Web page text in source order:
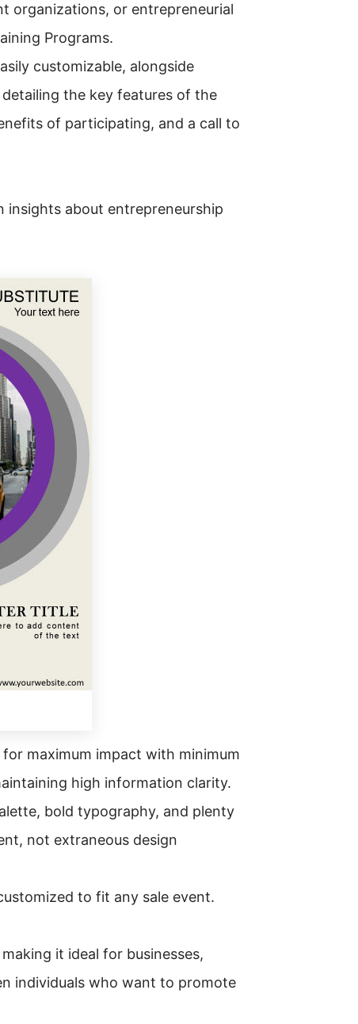
organizations, or entrepreneurial
Programs.
customizable, alongside
the key features of the
of participating, and a call to
about entrepreneurship
maximum impact with minimum
high information clarity.
bold typography, and plenty
not extraneous design
to fit any sale event.
it ideal for businesses,
individuals who want to promote